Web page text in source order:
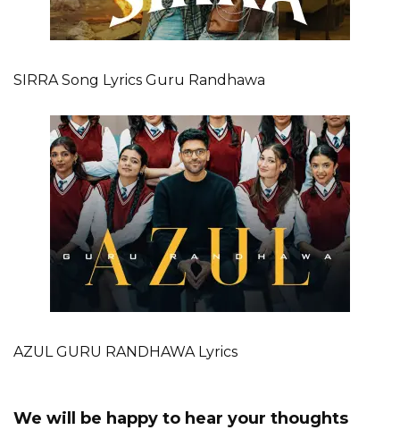
SIRRA Song Lyrics Guru Randhawa
AZUL GURU RANDHAWA Lyrics
We will be happy to hear your thoughts